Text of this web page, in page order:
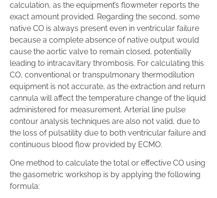
calculation, as the equipment’s flowmeter reports the
exact amount provided. Regarding the second, some
native CO is always present even in ventricular failure
because a complete absence of native output would
cause the aortic valve to remain closed, potentially
leading to intracavitary thrombosis. For calculating this
CO, conventional or transpulmonary thermodilution
equipment is not accurate, as the extraction and return
cannula will affect the temperature change of the liquid
administered for measurement. Arterial line pulse
contour analysis techniques are also not valid, due to
the loss of pulsatility due to both ventricular failure and
continuous blood flow provided by ECMO.
One method to calculate the total or effective CO using
the gasometric workshop is by applying the following
formula: